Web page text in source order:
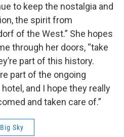
to keep the nostalgia and
the spirit from
of the West.” She hopes
through her doors, “take
part of this history.
part of the ongoing
and I hope they really
and taken care of.”
Sky